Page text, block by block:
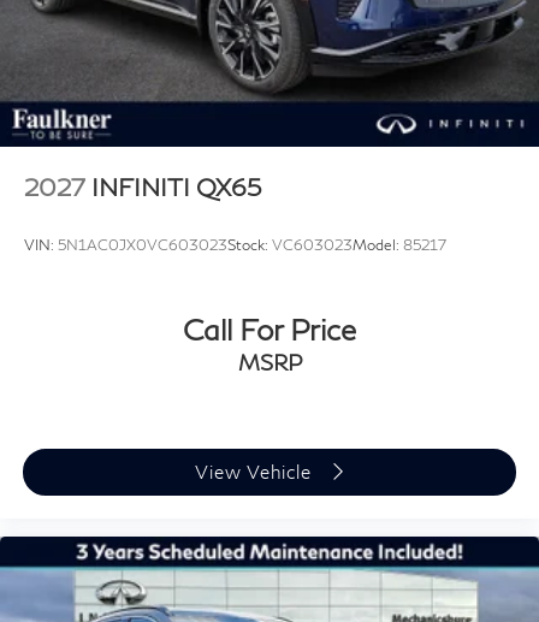
2027 INFINITI QX65
VIN: 5N1AC0JX0VC603023Stock: VC603023Model: 85217
Call For Price
MSRP
View Vehicle